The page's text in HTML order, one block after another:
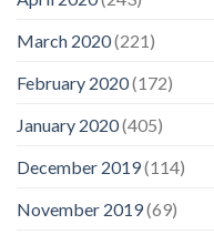
March 2020(221)
February 2020(172)
January 2020(405)
December 2019(114)
November 2019(69)